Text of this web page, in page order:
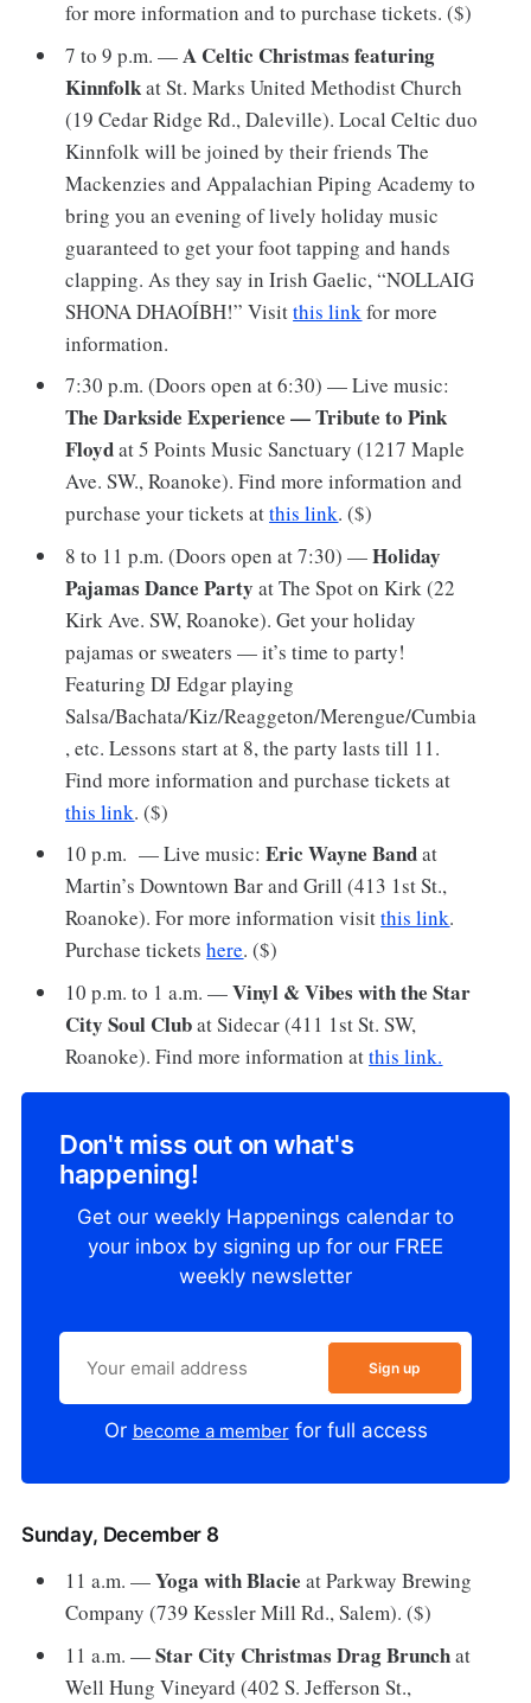
for more information and to purchase tickets. ($)
7 to 9 p.m. —A Celtic Christmas featuring
Kinnfolkat St. Marks United Methodist Church
(19 Cedar Ridge Rd., Daleville). Local Celtic duo
Kinnfolk will be joined by their friends The
Mackenzies and Appalachian Piping Academy to
bring you an evening of lively holiday music
guaranteed to get your foot tapping and hands
clapping. As they say in Irish Gaelic, “NOLLAIG
SHONA DHAOÍBH!” Visitthis link for more
information.
7:30 p.m. (Doors open at 6:30) — Live music:
The Darkside Experience — Tribute to Pink
Floydat 5 Points Music Sanctuary (1217 Maple
Ave. SW., Roanoke). Find more information and
purchase your tickets atthis link. ($)
8 to 11 p.m. (Doors open at 7:30) —Holiday
Pajamas Dance Partyat The Spot on Kirk (22
Kirk Ave. SW, Roanoke). Get your holiday
pajamas or sweaters — it’s time to party!
Featuring DJ Edgar playing
Salsa/Bachata/Kiz/Reaggeton/Merengue/Cumbia
, etc. Lessons start at 8, the party lasts till 11.
Find more information and purchase tickets at
this link. ($)
10 p.m. — Live music:Eric Wayne Bandat
Martin’s Downtown Bar and Grill (413 1st St.,
Roanoke). For more information visitthis link.
Purchase ticketshere. ($)
10 p.m. to 1 a.m. —Vinyl & Vibes with the Star
City Soul Clubat Sidecar (411 1st St. SW,
Roanoke). Find more information atthis link.
Don't miss out on what's
happening!
Get our weekly Happenings calendar to
your inbox by signing up for our FREE
weekly newsletter
Sign up
Or become a memberfor full access
Sunday, December 8
11 a.m. —Yoga with Blacieat Parkway Brewing
Company (739 Kessler Mill Rd., Salem). ($)
11 a.m. —Star City Christmas Drag Brunchat
Well Hung Vineyard (402 S. Jefferson St.,